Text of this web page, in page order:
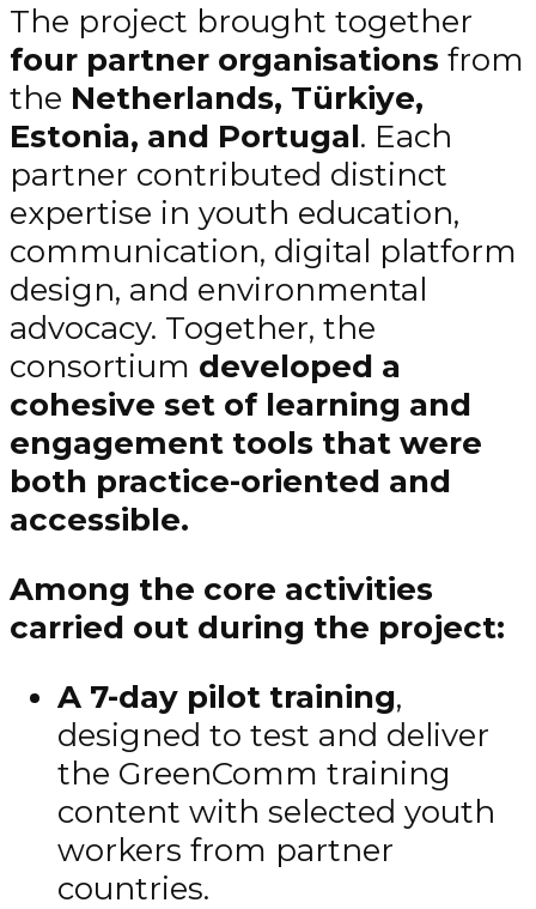
The project brought together
four partner organisations from
the Netherlands, Türkiye,
Estonia, and Portugal. Each
partner contributed distinct
expertise in youth education,
communication, digital platform
design, and environmental
advocacy. Together, the
consortium developed a
cohesive set of learning and
engagement tools that were
both practice-oriented and
accessible.
Among the core activities
carried out during the project:
A 7-day pilot training,
designed to test and deliver
the GreenComm training
content with selected youth
workers from partner
countries.